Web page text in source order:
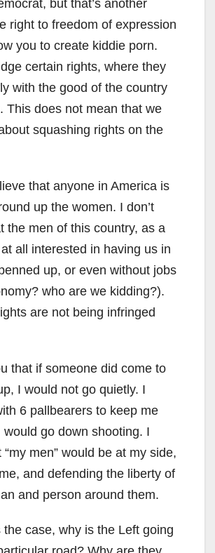
but that’s another
right to freedom of expression
you to create kiddie porn.
certain rights, where they
with the good of the country
This does not mean that we
squashing rights on the
that anyone in America is
up the women. I don’t
the men of this country, as a
all interested in having us in
up, or even without jobs
who are we kidding?).
are not being infringed
that if someone did come to
I would not go quietly. I
6 pallbearers to keep me
would go down shooting. I
men” would be at my side,
and defending the liberty of
and person around them.
the case, why is the Left going